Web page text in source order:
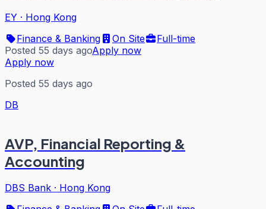
EY · Hong Kong
Finance & Banking
On Site
Full-time
Posted 55 days agoApply now
Apply now
Posted 55 days ago
DB
AVP, Financial Reporting &
Accounting
DBS Bank · Hong Kong